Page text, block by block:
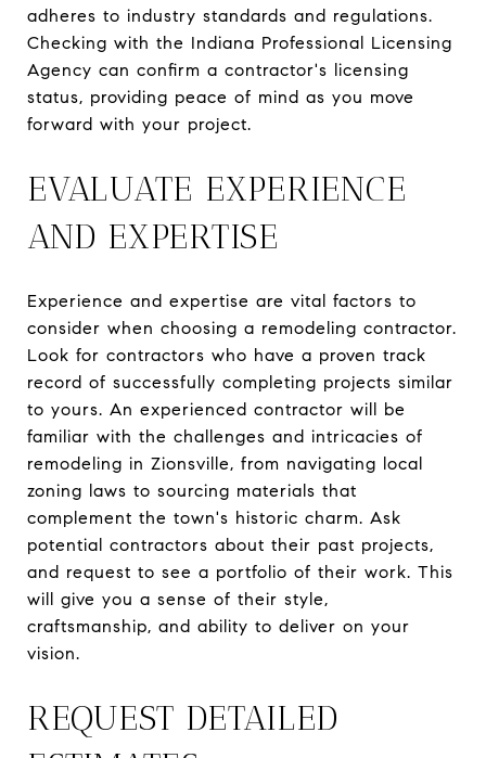
adheres to industry standards and regulations.
Checking with the Indiana Professional Licensing
Agency can confirm a contractor's licensing
status, providing peace of mind as you move
forward with your project.
EVALUATE EXPERIENCE
AND EXPERTISE
Experience and expertise are vital factors to
consider when choosing a remodeling contractor.
Look for contractors who have a proven track
record of successfully completing projects similar
to yours. An experienced contractor will be
familiar with the challenges and intricacies of
remodeling in Zionsville, from navigating local
zoning laws to sourcing materials that
complement the town's historic charm. Ask
potential contractors about their past projects,
and request to see a portfolio of their work. This
will give you a sense of their style,
craftsmanship, and ability to deliver on your
vision.
REQUEST DETAILED